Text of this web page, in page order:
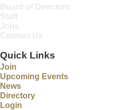
Quick Links
Join
Upcoming Events
News
Directory
Login